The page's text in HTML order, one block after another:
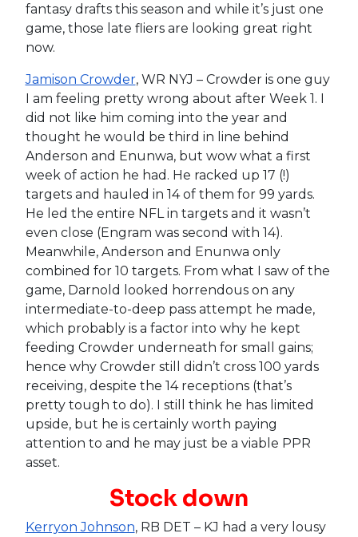
fantasy drafts this season and while it’s just one
game, those late fliers are looking great right
now.
Jamison Crowder, WR NYJ – Crowder is one guy
I am feeling pretty wrong about after Week 1. I
did not like him coming into the year and
thought he would be third in line behind
Anderson and Enunwa, but wow what a first
week of action he had. He racked up 17 (!)
targets and hauled in 14 of them for 99 yards.
He led the entire NFL in targets and it wasn’t
even close (Engram was second with 14).
Meanwhile, Anderson and Enunwa only
combined for 10 targets. From what I saw of the
game, Darnold looked horrendous on any
intermediate-to-deep pass attempt he made,
which probably is a factor into why he kept
feeding Crowder underneath for small gains;
hence why Crowder still didn’t cross 100 yards
receiving, despite the 14 receptions (that’s
pretty tough to do). I still think he has limited
upside, but he is certainly worth paying
attention to and he may just be a viable PPR
asset.
Stock down
Kerryon Johnson, RB DET – KJ had a very lousy